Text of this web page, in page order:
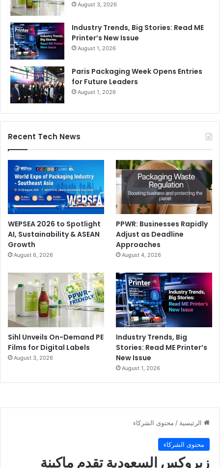
August 3, 2026
Industry Trends, Big Stories: Read ME
Printer’s New Issue
August 1, 2026
Paris Packaging Week Opens Entries
for Future Leaders
August 1, 2026
Recent Tech News
WEPSEA 2026 to Spotlight
AI, Sustainability & ASEAN
Growth
August 6, 2026
PPWR: Businesses Rapidly
Adjust as Deadline
Approaches
August 4, 2026
Sihl Unveils On-Demand PE
Films for Digital Labels
August 3, 2026
Industry Trends, Big
Stories: Read ME Printer’s
New Issue
August 1, 2026